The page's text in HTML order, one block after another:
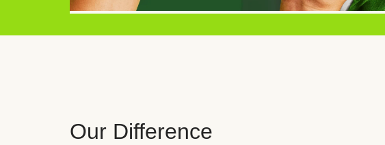
Our Difference